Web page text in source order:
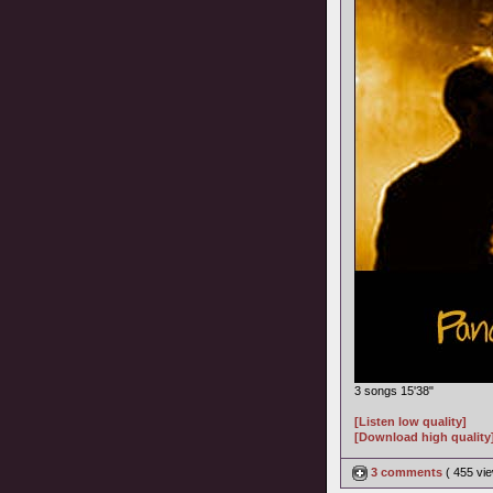
3 songs 15'38"
[Listen low quality]
[Download high
3 comments ( 455